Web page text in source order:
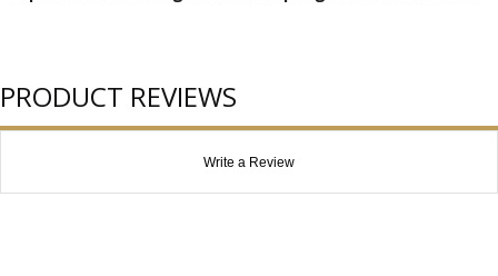
PRODUCT REVIEWS
Write a Review